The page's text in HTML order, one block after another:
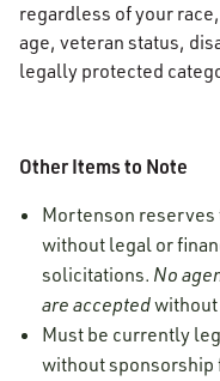
regardless of your
age, veteran status,
legally protected
Other Items to Note
Mortenson reserves
without legal or
solicitations. No
are acceptedwithout
Must be currently
without sponsorship